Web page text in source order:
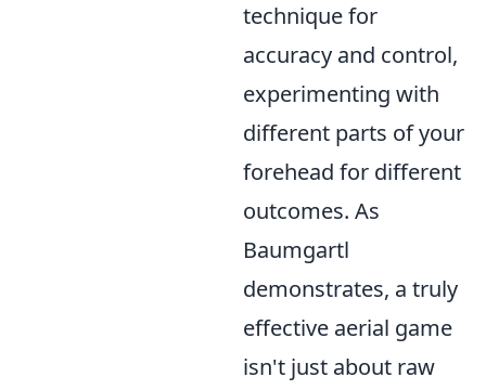
technique for
accuracy and control,
experimenting with
different parts of your
forehead for different
outcomes. As
Baumgartl
demonstrates, a truly
effective aerial game
isn't just about raw